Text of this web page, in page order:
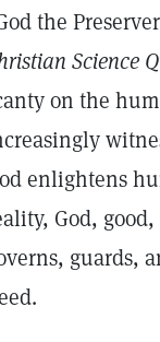
the
Science
on the
enlightens
God,
guards,